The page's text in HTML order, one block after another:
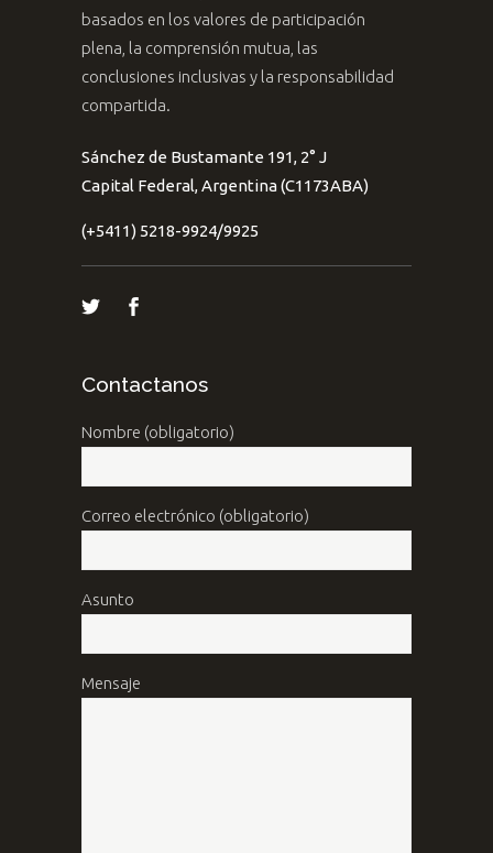
basados en los valores de participación
plena, la comprensión mutua, las
conclusiones inclusivas y la responsabilidad
compartida.
Sánchez de Bustamante 191, 2° J
Capital Federal, Argentina (C1173ABA)
(+5411) 5218-9924/9925
Contactanos
Nombre (obligatorio)
Correo electrónico (obligatorio)
Asunto
Mensaje